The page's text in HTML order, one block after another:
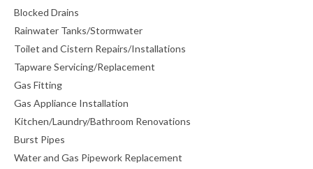
Blocked Drains
Rainwater Tanks/Stormwater
Toilet and Cistern Repairs/Installations
Tapware Servicing/Replacement
Gas Fitting
Gas Appliance Installation
Kitchen/Laundry/Bathroom Renovations
Burst Pipes
Water and Gas Pipework Replacement